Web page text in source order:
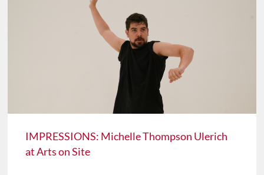
IMPRESSIONS: Michelle Thompson Ulerich
at Arts on Site